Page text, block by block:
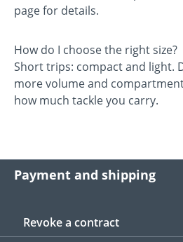
page for details.
How do I choose the right size?
Short trips: compact and light.
more volume and
how much tackle you carry.
Payment and shipping
Revoke a contract